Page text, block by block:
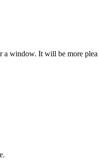
a window. It will be more